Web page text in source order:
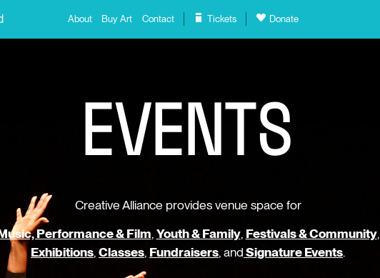
About Buy Art Contact Tickets Donate
EVENTS
Creative Alliance provides venue space for
Performance & Film,Youth & Family, Festivals & Community,
Exhibitions,Classes, Fundraisers, andSignature Events.